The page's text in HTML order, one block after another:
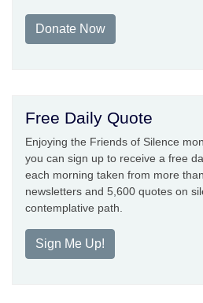
Donate Now
Free Daily Quote
Enjoying the Friends of Silence
you can sign up to receive a free
each morning taken from more
newsletters and 5,600 quotes on
contemplative path.
Sign Me Up!